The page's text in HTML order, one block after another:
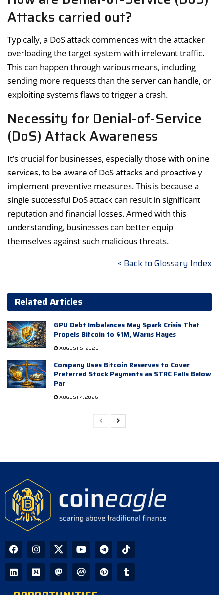
Attacks carried out?
Typically, a DoS attack commences with the attacker
overloading the target system with irrelevant traffic.
This can happen through various means, including
sending more requests than the server can handle, or
exploiting systems flaws to trigger a crash.
Necessity for Denial-of-Service
(DoS) Attack Awareness
It’s crucial for businesses, especially those with online
services, to be aware of DoS attacks and proactively
implement preventive measures. This is because a
single successful DoS attack can result in significant
reputation and financial losses. Armed with this
understanding, businesses can better equip
themselves against such malicious threats.
« Back to Glossary Index
Related Articles
GPU Debt Imbalances May Spark Crisis That
Propels Bitcoin to $1M, Warns Hayes
AUGUST 5, 2026
Company Uses Bitcoin Reserves to Cover
Preferred Stock Payments as STRC Falls Below
Par
AUGUST 4, 2026